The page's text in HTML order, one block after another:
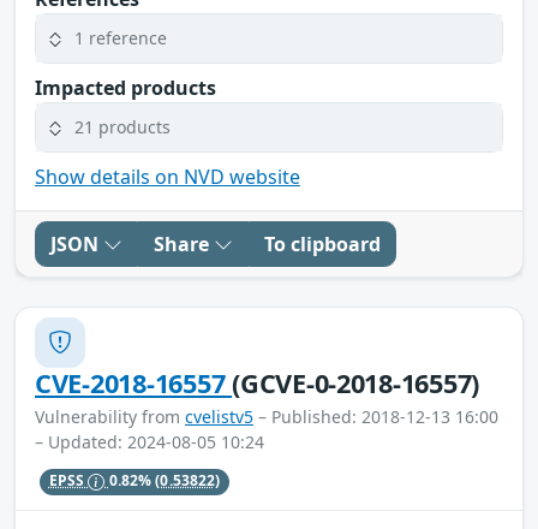
1 reference
Impacted products
21 products
Show details on NVD website
JSON Share To clipboard
CVE-2018-16557(GCVE-0-2018-16557)
Vulnerability from cvelistv5 – Published: 2018-12-13 16:00
– Updated: 2024-08-05 10:24
EPSS 0.82%(0.53822)